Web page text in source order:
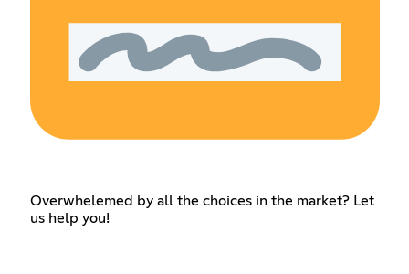
Overwhelemed by all the choices in the market? Let
us help you!